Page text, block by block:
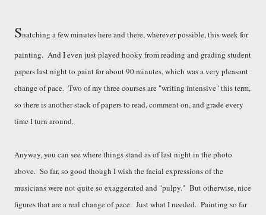
Snatching a few minutes here and there, wherever possible, this week for
painting. And I even just played hooky from reading and grading student
papers last night to paint for about 90 minutes, which was a very pleasant
change of pace. Two of my three courses are "writing intensive"this term,
so there is another stack of papers to read, comment on, and grade every
time I turn around.
Anyway, you can see where things stand as of last night in the photo
above. So far, so good though I wish the facial expressions of the
musicians were not quite so exaggerated and "pulpy." But otherwise, nice
figures that are a real change of pace. Just what I needed. Painting so far